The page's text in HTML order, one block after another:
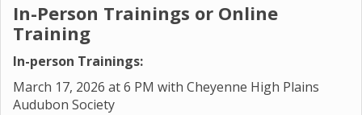
In-Person Trainings or Online
Training
In-person Trainings:
March 17, 2026 at 6 PM with Cheyenne High Plains
Audubon Society